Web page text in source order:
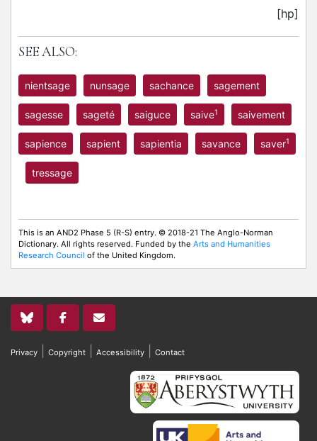
[hp]
SEE ALSO:
nientsage nunsage sachance sagement
sagesse sageté saiguce saive1 saivement
sapience sapient sapientia savance saver1
tressage
This is an AND2 Phase 5 (R-S) entry. © 2018-21 The Anglo-Norman
Dictionary. All rights reserved. Funded by the Arts and Humanities
Research Council of the United Kingdom.
Privacy Copyright Accessibility Contact